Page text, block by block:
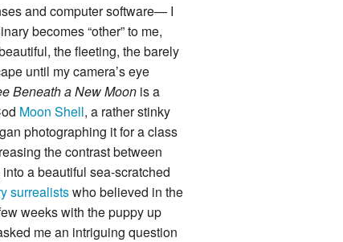
and computer software— I
becomes “other” to me,
the fleeting, the barely
until my camera’s eye
Beneath a New Moon is a
Moon Shell, a rather stinky
photographing it for a class
the contrast between
a beautiful sea-scratched
surrealistswho believed in the
weeks with the puppy up
me an intriguing question